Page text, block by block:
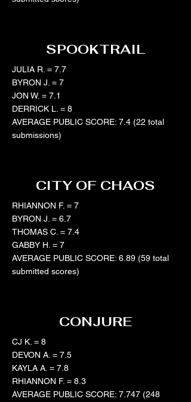
SPOOKTRAIL
JULIA R. = 7.7
BYRON J. = 7
JON W. = 7.1
DERRICK L. = 8
AVERAGE PUBLIC SCORE: 7.4 (22 total
submissions)
CITY OF CHAOS
RHIANNON F. = 7
​BYRON J. = 6.7
THOMAS C. = 7.4
GABBY H. = 7
AVERAGE PUBLIC SCORE: 6.89 (59 total
submitted scores)
CONJURE
CJ K. = 8
DEVON A. = 7.5
KAYLA A. = 7.8
RHIANNON F. = 8.3
AVERAGE PUBLIC SCORE: 7.747 (248